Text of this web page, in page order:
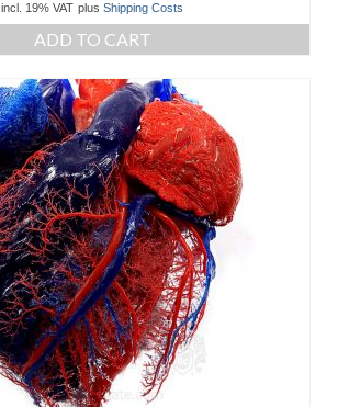
incl. 19% VAT plus Shipping Costs
ADD TO CART